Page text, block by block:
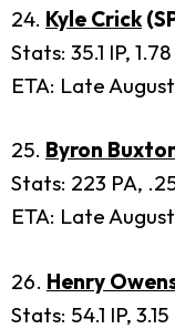
24. Kyle Crick
Stats: 35.1 IP,
ETA: Late August
25. Byron
Stats: 223 PA,
ETA: Late August
26. Henry
Stats: 54.1 IP,